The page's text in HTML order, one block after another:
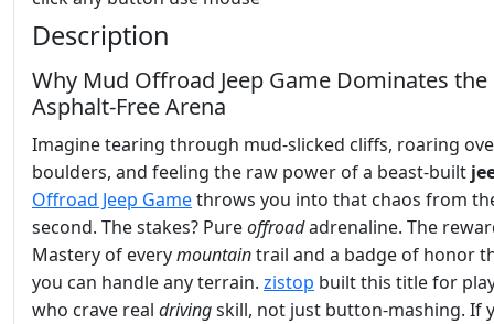
Description
Why Mud Offroad Jeep Game Dominates the
Asphalt‑Free Arena
Imagine tearing through mud‑slicked cliffs, roaring
boulders, and feeling the raw power of a beast‑built
Offroad Jeep Gamethrows you into that chaos from
second. The stakes? Pureoffroadadrenaline. The
Mastery of everymountaintrail and a badge of honor
you can handle any terrain. zistop built this title for
who crave real drivingskill, not just button‑mashing. If